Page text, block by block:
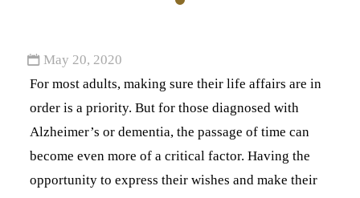
May 20, 2020
For most adults, making sure their life affairs are in
order is a priority. But for those diagnosed with
Alzheimer’s or dementia, the passage of time can
become even more of a critical factor. Having the
opportunity to express their wishes and make their